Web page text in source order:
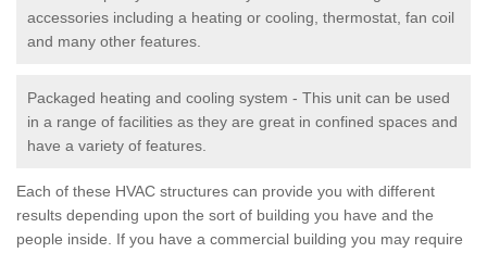
accessories including a heating or cooling, thermostat, fan coil
and many other features.
Packaged heating and cooling system - This unit can be used
in a range of facilities as they are great in confined spaces and
have a variety of features.
Each of these HVAC structures can provide you with different
results depending upon the sort of building you have and the
people inside. If you have a commercial building you may require